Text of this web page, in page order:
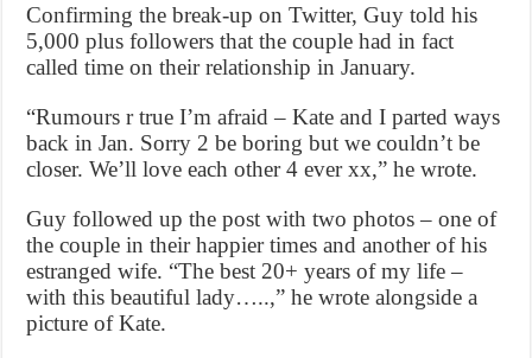
Confirming the break-up on Twitter, Guy told his
5,000 plus followers that the couple had in fact
called time on their relationship in January.
“Rumours r true I’m afraid – Kate and I parted ways
back in Jan. Sorry 2 be boring but we couldn’t be
closer. We’ll love each other 4 ever xx,” he wrote.
Guy followed up the post with two photos – one of
the couple in their happier times and another of his
estranged wife. “The best 20+ years of my life –
with this beautiful lady…..,” he wrote alongside a
picture of Kate.